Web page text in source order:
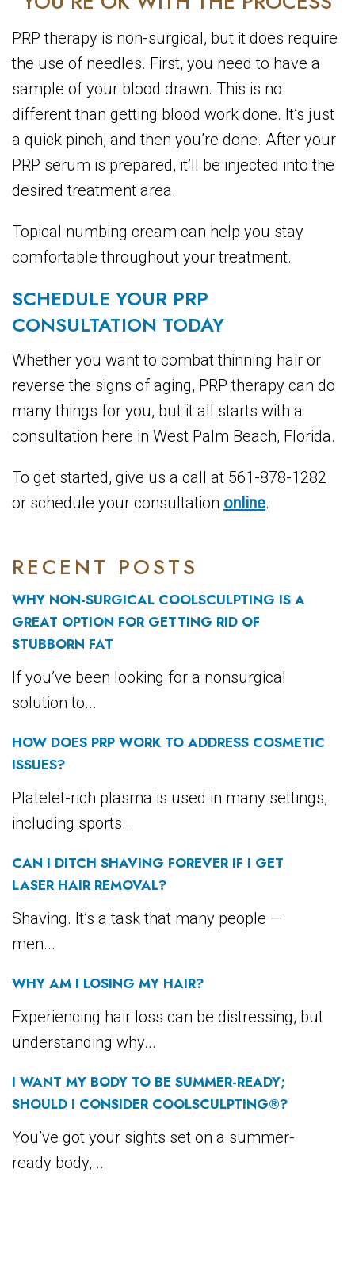
RECENT POSTS
WHY NON-SURGICAL COOLSCULPTING IS A
GREAT OPTION FOR GETTING RID OF
STUBBORN FAT
If you’ve been looking for a nonsurgical
solution to...
HOW DOES PRP WORK TO ADDRESS COSMETIC
ISSUES?
Platelet-rich plasma is used in many settings,
including sports...
CAN I DITCH SHAVING FOREVER IF I GET
LASER HAIR REMOVAL?
Shaving. It’s a task that many people —
men...
WHY AM I LOSING MY HAIR?
Experiencing hair loss can be distressing, but
understanding why...
I WANT MY BODY TO BE SUMMER-READY;
SHOULD I CONSIDER COOLSCULPTING®?
You’ve got your sights set on a summer-
ready body,...
PRP therapy is non-surgical, but it does require
the use of needles. First, you need to have a
sample of your blood drawn. This is no
different than getting blood work done. It’s just
a quick pinch, and then you’re done. After your
PRP serum is prepared, it’ll be injected into the
desired treatment area.
Topical numbing cream can help you stay
comfortable throughout your treatment.
SCHEDULE YOUR PRP
CONSULTATION TODAY
Whether you want to combat thinning hair or
reverse the signs of aging, PRP therapy can do
many things for you, but it all starts with a
consultation here in West Palm Beach, Florida.
To get started, give us a call at 561-878-1282
or schedule your consultation online.